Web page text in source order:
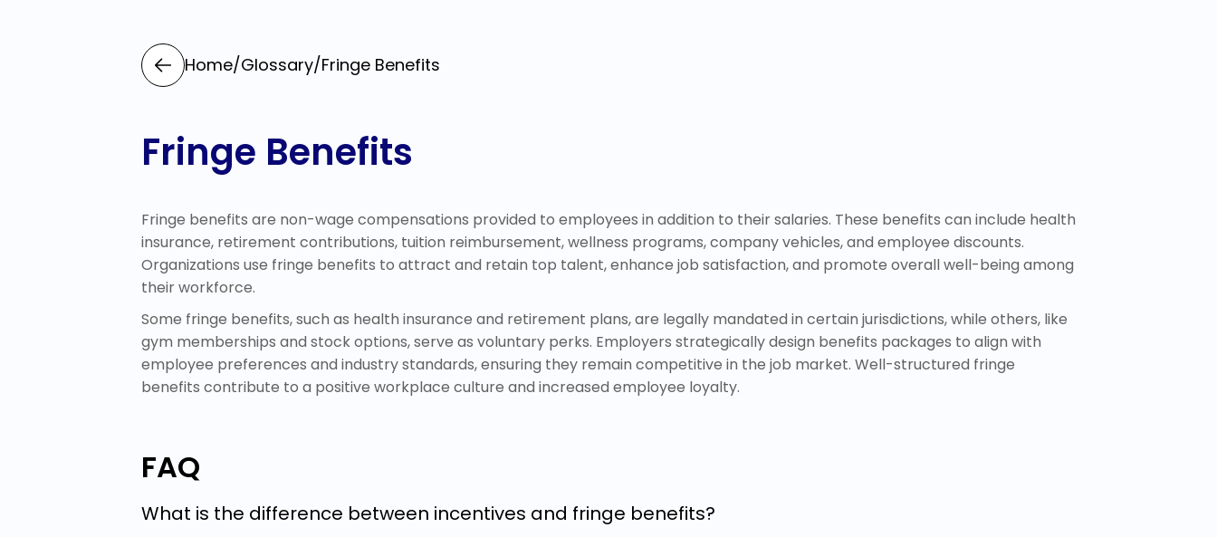
Home/Glossary/Fringe Benefits
Fringe Benefits
Fringe benefits are non-wage compensations provided to employees in addition to their salaries. These benefits can include health
insurance, retirement contributions, tuition reimbursement, wellness programs, company vehicles, and employee discounts.
Organizations use fringe benefits to attract and retain top talent, enhance job satisfaction, and promote overall well-being among
their workforce.
Some fringe benefits, such as health insurance and retirement plans, are legally mandated in certain jurisdictions, while others, like
gym memberships and stock options, serve as voluntary perks. Employers strategically design benefits packages to align with
employee preferences and industry standards, ensuring they remain competitive in the job market. Well-structured fringe
benefits contribute to a positive workplace culture and increased employee loyalty.
FAQ
What is the difference between incentives and fringe benefits?